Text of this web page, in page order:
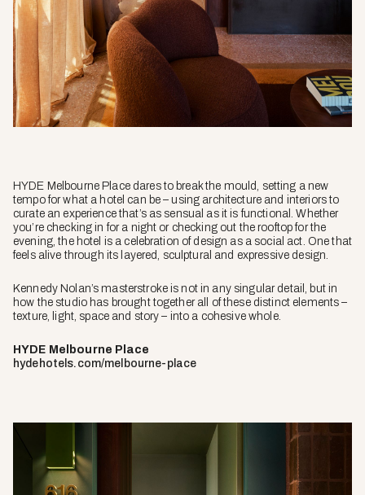
HYDE Melbourne Place dares to break the mould, setting a new
tempo for what a hotel can be – using architecture and interiors to
curate an experience that’s as sensual as it is functional. Whether
you’re checking in for a night or checking out the rooftop for the
evening, the hotel is a celebration of design as a social act. One that
feels alive through its layered, sculptural and expressive design.
Kennedy Nolan’s masterstroke is not in any singular detail, but in
how the studio has brought together all of these distinct elements –
texture, light, space and story – into a cohesive whole.
HYDE Melbourne Place
hydehotels.com/melbourne-place